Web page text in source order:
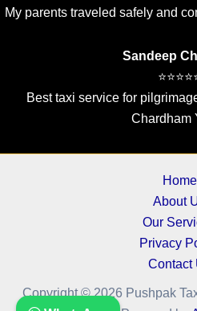
My parents traveled safely and
Sandeep
Best taxi service for
Chardham
Home
About
Our
Privacy
Contact
Copyright © 2026 Pushpak